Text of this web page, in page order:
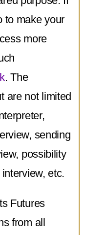
to make your
more
. The
are not limited
sending
possibility
etc.
Futures
from all